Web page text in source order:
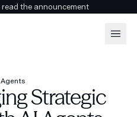
the announcement
demoStrategic